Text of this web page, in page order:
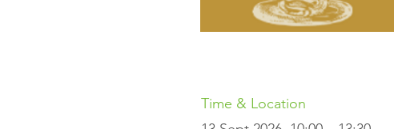
Time & Location